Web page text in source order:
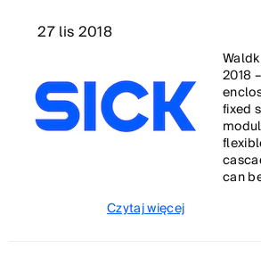
27 lis 2018
2018
fixed
can
Czytaj więcej